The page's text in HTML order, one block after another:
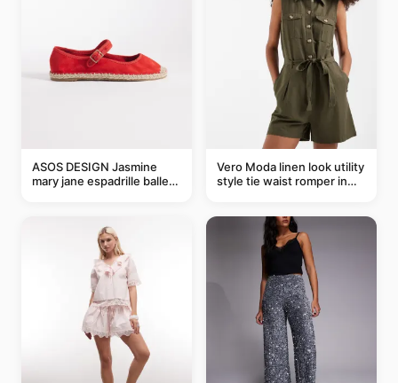
ASOS DESIGN Jasmine
mary jane espadrille ballet
Vero Moda linen look utility
style tie waist romper in